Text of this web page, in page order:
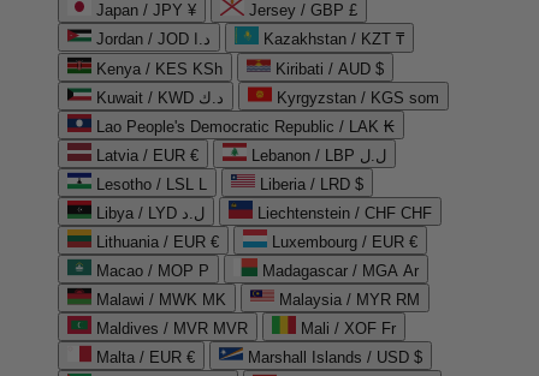
Japan / JPY ¥
Jersey / GBP £
Jordan / JOD د.ا
Kazakhstan / KZT ₸
Kenya / KES KSh
Kiribati / AUD $
Kuwait / KWD د.ك
Kyrgyzstan / KGS som
Lao People's Democratic Republic / LAK ₭
Latvia / EUR €
Lebanon / LBP ل.ل
Lesotho / LSL L
Liberia / LRD $
Libya / LYD ل.د
Liechtenstein / CHF CHF
Lithuania / EUR €
Luxembourg / EUR €
Macao / MOP P
Madagascar / MGA Ar
Malawi / MWK MK
Malaysia / MYR RM
Maldives / MVR MVR
Mali / XOF Fr
Malta / EUR €
Marshall Islands / USD $